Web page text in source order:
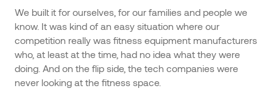
We built it for ourselves, for our families and people we
know. It was kind of an easy situation where our
competition really was fitness equipment manufacturers
who, at least at the time, had no idea what they were
doing. And on the flip side, the tech companies were
never looking at the fitness space.